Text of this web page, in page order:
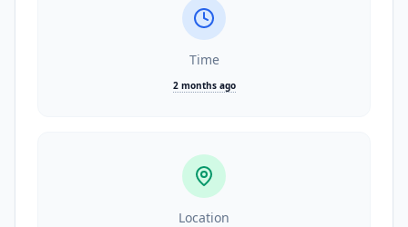
Time
2 months ago
Location